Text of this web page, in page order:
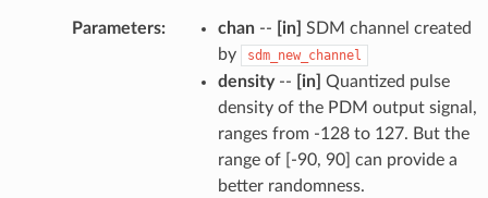
Parameters: chan-- [in] SDM channel created
by
sdm_new_channel
density-- [in] Quantized pulse
density of the PDM output signal,
ranges from -128 to 127. But the
range of [-90, 90] can provide a
better randomness.